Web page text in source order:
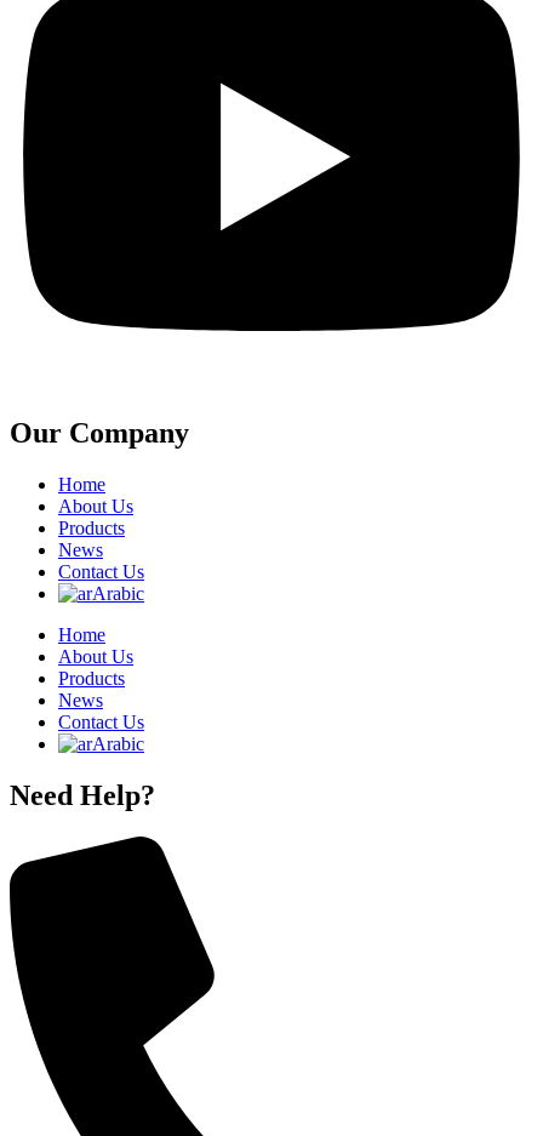
Our Company
Home
About Us
Products
News
Contact Us
Arabic
Home
About Us
Products
News
Contact Us
Arabic
Need Help?